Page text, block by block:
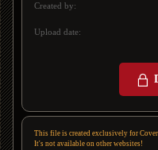
Created by:
Upload date:
This file is created exclusively for
It's not available on other websites!